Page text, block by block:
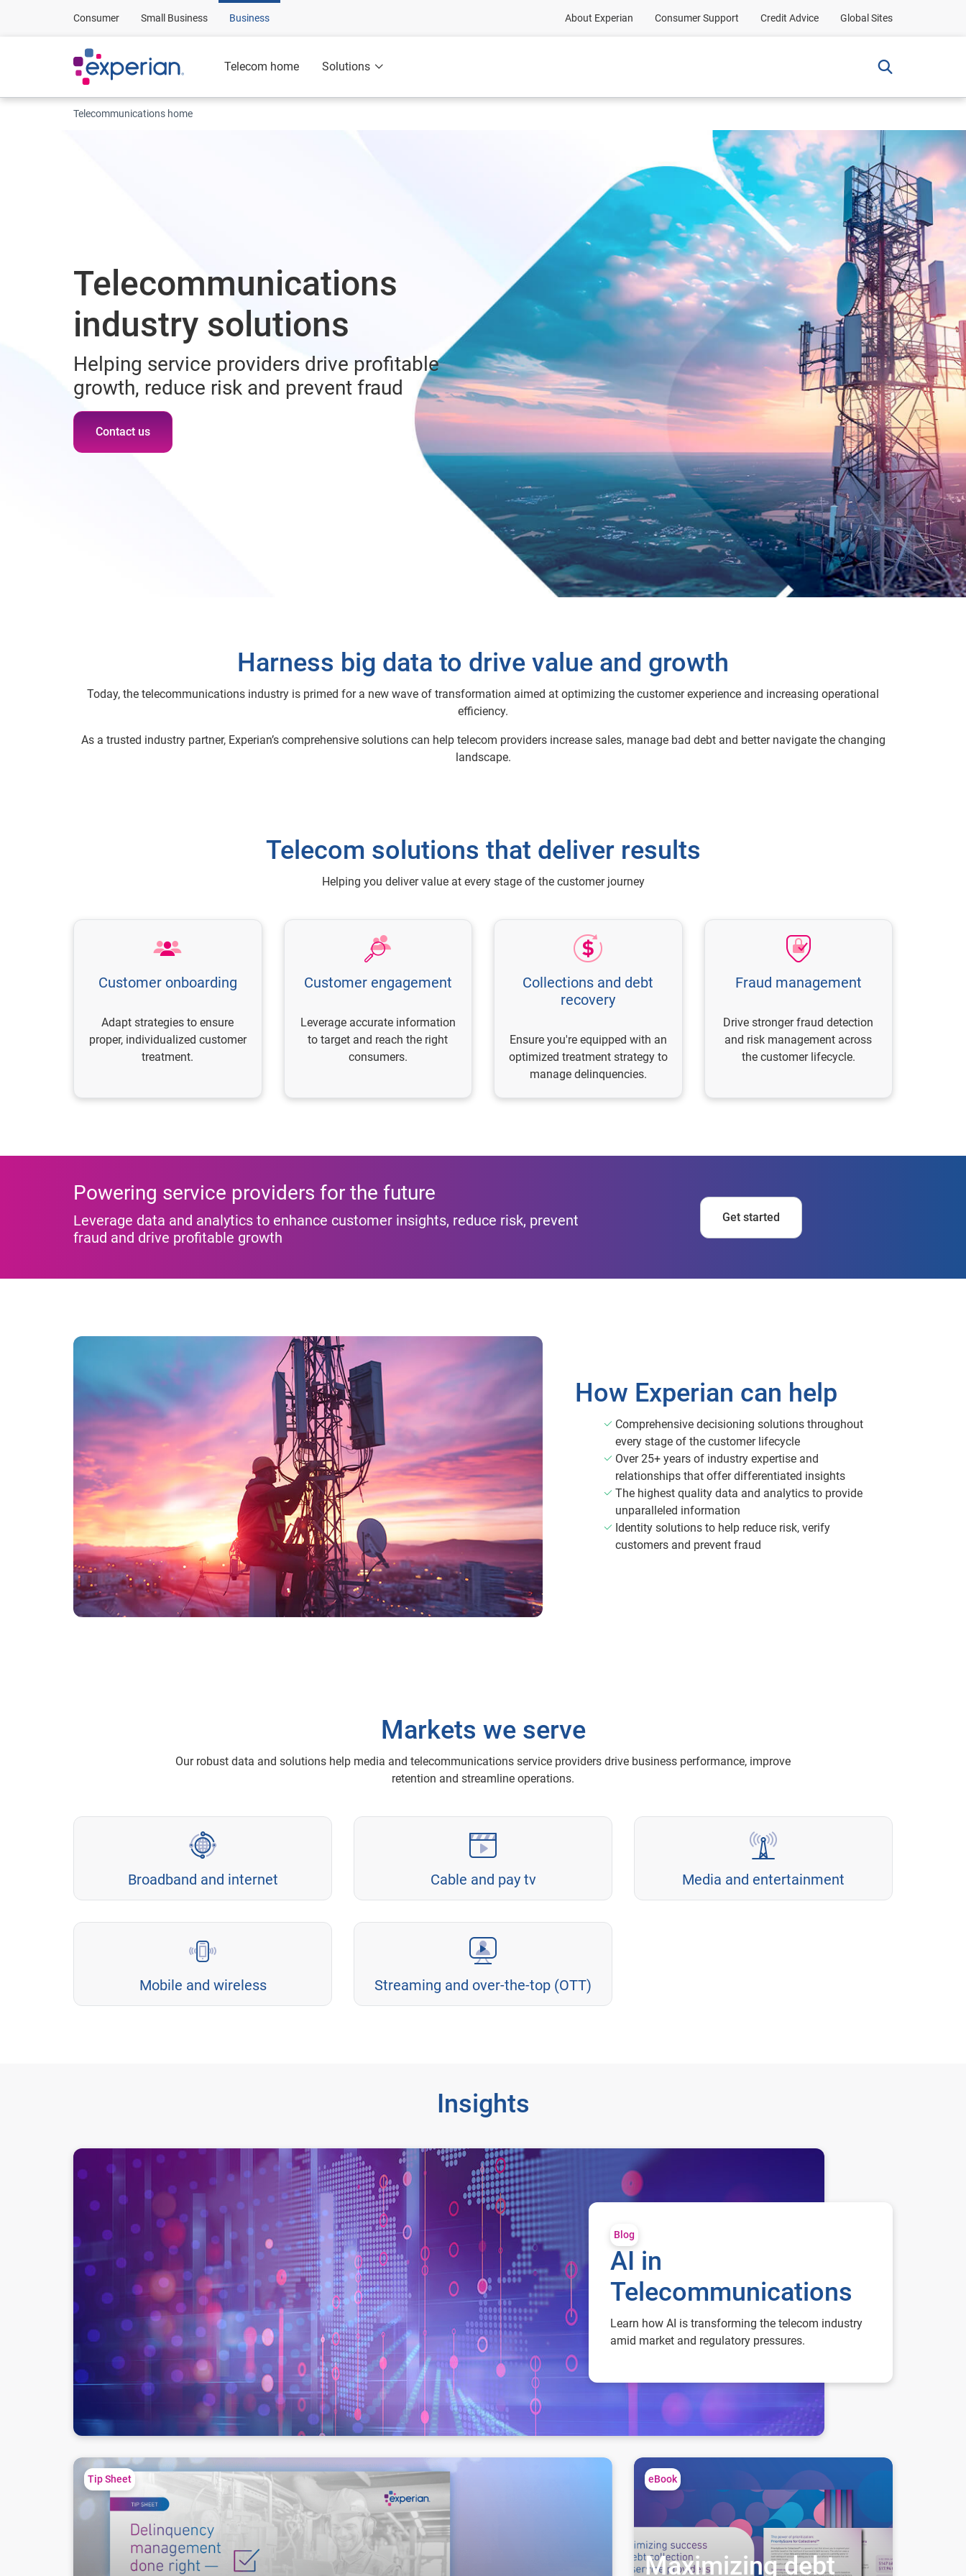
Consumer Small Business Business About Experian Consumer Support Credit Advice Global Sites
Telecom home Solutions
Telecommunications home
Telecommunications
industry solutions
Helping service providers drive profitable
growth, reduce risk and prevent fraud
Contact us
Harness big data to drive value and growth
Today, the telecommunications industry is primed for a new wave of transformation aimed at optimizing the customer experience and increasing operational
efficiency.
As a trusted industry partner, Experian’s comprehensive solutions can help telecom providers increase sales, manage bad debt and better navigate the changing
landscape.
Telecom solutions that deliver results
Helping you deliver value at every stage of the customer journey
Customer onboarding
Adapt strategies to ensure
proper, individualized customer
treatment.
Customer engagement
Leverage accurate information
to target and reach the right
consumers.
Collections and debt
recovery
Ensure you're equipped with an
optimized treatment strategy to
manage delinquencies.
Fraud management
Drive stronger fraud detection
and risk management across
the customer lifecycle.
Powering service providers for the future
Leverage data and analytics to enhance customer insights, reduce risk, prevent
fraud and drive profitable growth
Get started
How Experian can help
Comprehensive decisioning solutions throughout
every stage of the customer lifecycle
Over 25+ years of industry expertise and
relationships that offer differentiated insights
The highest quality data and analytics to provide
unparalleled information
Identity solutions to help reduce risk, verify
customers and prevent fraud
Markets we serve
Our robust data and solutions help media and telecommunications service providers drive business performance, improve
retention and streamline operations.
Broadband and internet Cable and pay tv Media and entertainment
Mobile and wireless Streaming and over-the-top (OTT)
Insights
AI in Telecommunications
Blog
AI in
Telecommunications
Learn how AI is transforming the telecom industry
amid market and regulatory pressures.
Debt collection action plan for service providers
Tip Sheet
Maximizing debt collection success for service providers
eBook
Maximizing debt